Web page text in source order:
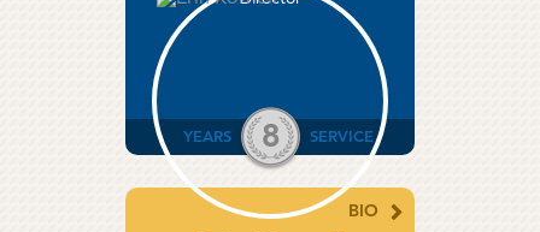
YEARS 8 SERVICE
BIO